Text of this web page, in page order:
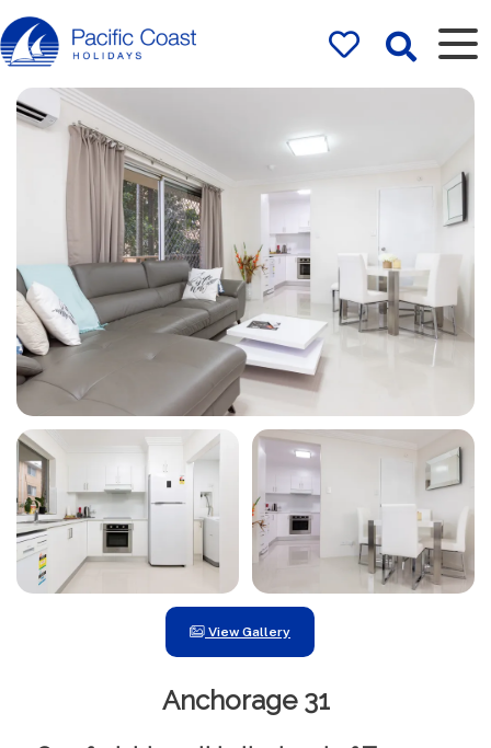
Rentals by
Pacific Coast
Holidays
View Gallery
Anchorage 31